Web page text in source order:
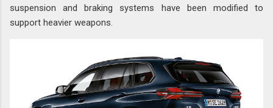
suspension and braking systems have been modified to
support heavier weapons.